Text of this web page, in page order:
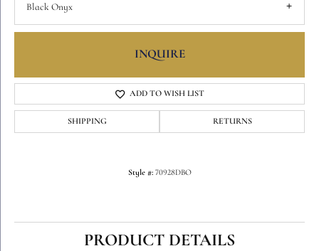
Black Onyx
INQUIRE
ADD TO WISH LIST
SHIPPING RETURNS
Style #: 70928DBO
PRODUCT DETAILS